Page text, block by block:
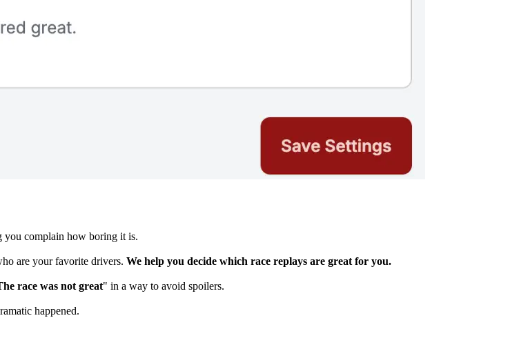
you complain how boring it is.
are your favorite drivers. We help you decide which race replays are great for you.
race was not great" in a way to avoid spoilers.
happened.